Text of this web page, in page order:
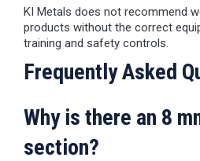
KI Metals does not recommend
products without the correct
training and safety controls.
Frequently Asked
Why is there an 8
section?